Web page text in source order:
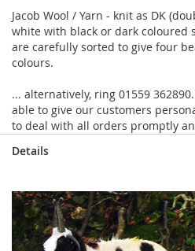
Jacob Wool / Yarn - knit as DK
white with black or dark coloured
are carefully sorted to give four
colours.
... alternatively, ring 01559
able to give our customers
to deal with all orders promptly
Details